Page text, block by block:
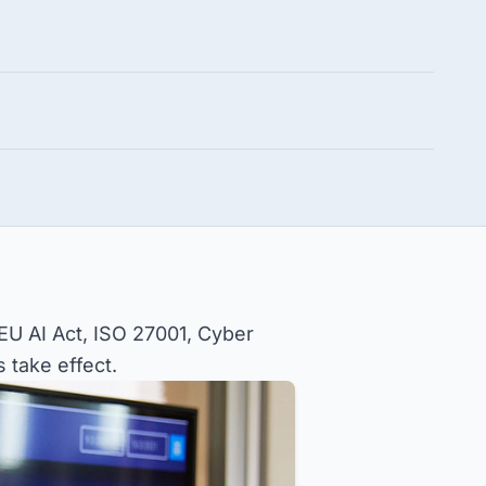
AI Act, ISO 27001, Cyber
take effect.